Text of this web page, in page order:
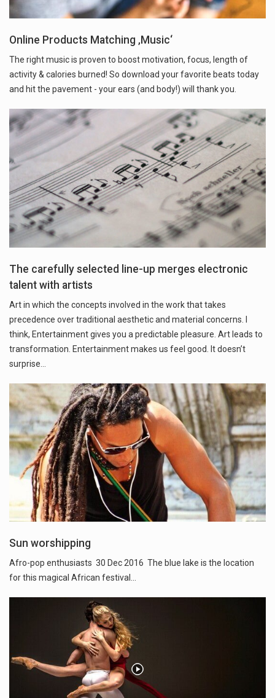
Online Products Matching ‚Music‘
The right music is proven to boost motivation, focus, length of
activity & calories burned! So download your favorite beats today
and hit the pavement - your ears (and body!) will thank you.
The carefully selected line-up merges electronic
talent with artists
Art in which the concepts involved in the work that takes
precedence over traditional aesthetic and material concerns. I
think, Entertainment gives you a predictable pleasure. Art leads to
transformation. Entertainment makes us feel good. It doesn’t
surprise…
Sun worshipping
Afro-pop enthusiasts 30 Dec 2016 The blue lake is the location
for this magical African festival...